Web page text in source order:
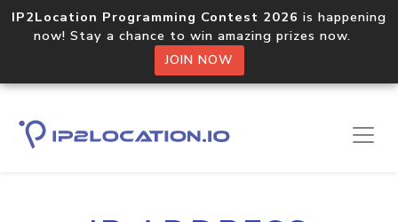
IP2Location Programming Contest 2026 is happening
now! Stay a chance to win amazing prizes now.
JOIN NOW